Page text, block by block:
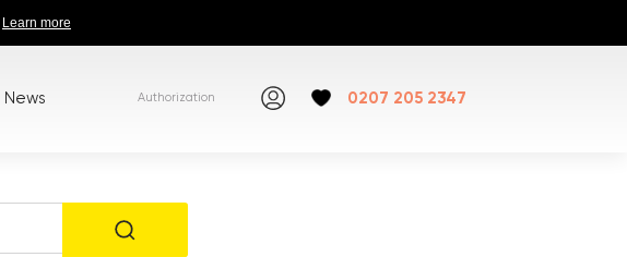
Learn more
News Authorization 0207 205 2347